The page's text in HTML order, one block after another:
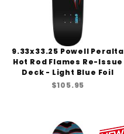
9.33x33.25 Powell Peralta
Hot Rod Flames Re-Issue
Deck - Light Blue Foil
$105.95